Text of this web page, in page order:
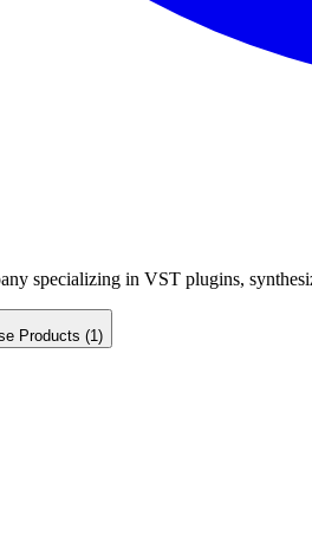
specializing in VST plugins,
Products (1 )